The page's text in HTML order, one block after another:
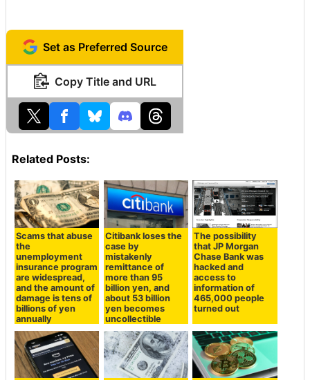
Set as Preferred Source
Copy Title and URL
Related Posts:
Scams that abuse
the
unemployment
insurance program
are widespread,
and the amount of
damage is tens of
billions of yen
annually
Citibank loses the
case by
mistakenly
remittance of
more than 95
billion yen, and
about 53 billion
yen becomes
uncollectible
The possibility
that JP Morgan
Chase Bank was
hacked and
access to
information of
465,000 people
turned out